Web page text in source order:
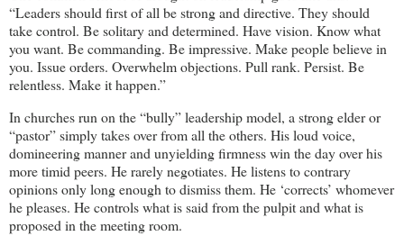
“Leaders should first of all be strong and directive. They should
take control. Be solitary and determined. Have vision. Know what
you want. Be commanding. Be impressive. Make people believe in
you. Issue orders. Overwhelm objections. Pull rank. Persist. Be
relentless. Make it happen.”
In churches run on the “bully” leadership model, a strong elder or
“pastor” simply takes over from all the others. His loud voice,
domineering manner and unyielding firmness win the day over his
more timid peers. He rarely negotiates. He listens to contrary
opinions only long enough to dismiss them. He ‘corrects’ whomever
he pleases. He controls what is said from the pulpit and what is
proposed in the meeting room.